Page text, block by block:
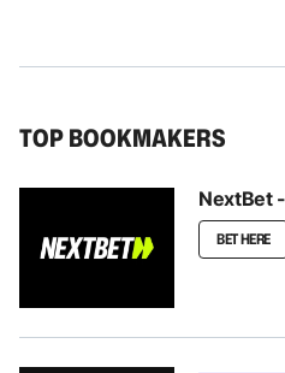
TOP BOOKMAKERS
NextBet
BET HERE